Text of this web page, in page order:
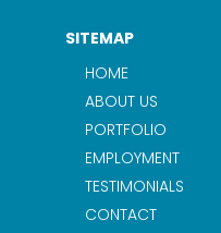
SITEMAP
HOME
ABOUT US
PORTFOLIO
EMPLOYMENT
TESTIMONIALS
CONTACT